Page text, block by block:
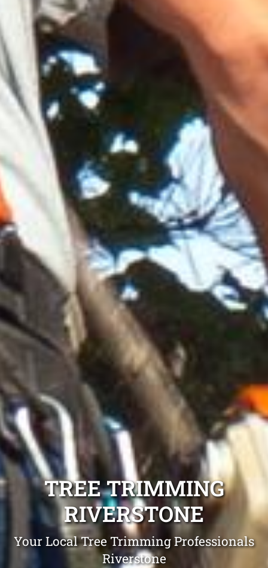
TREE TRIMMING
RIVERSTONE
Your Local Tree Trimming Professionals
Riverstone